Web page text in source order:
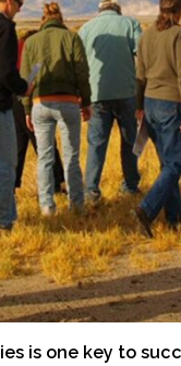
is one key to